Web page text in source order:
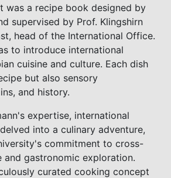
was a recipe book designed by
supervised by Prof. Klingshirn
head of the International Office.
to introduce international
cuisine and culture. Each dish
but also sensory
and history.
expertise, international
into a culinary adventure,
commitment to cross-
and gastronomic exploration.
curated cooking concept